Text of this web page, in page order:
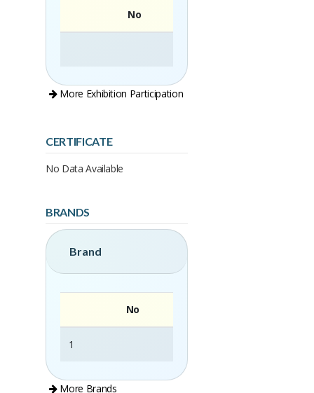
No
More Exhibition Participation
CERTIFICATE
No Data Available
BRANDS
Brand
No
1
More Brands